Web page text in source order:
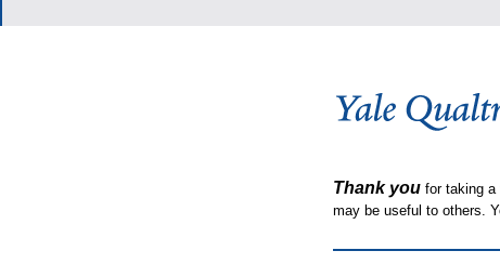
Thank you for taking a
may be useful to others.